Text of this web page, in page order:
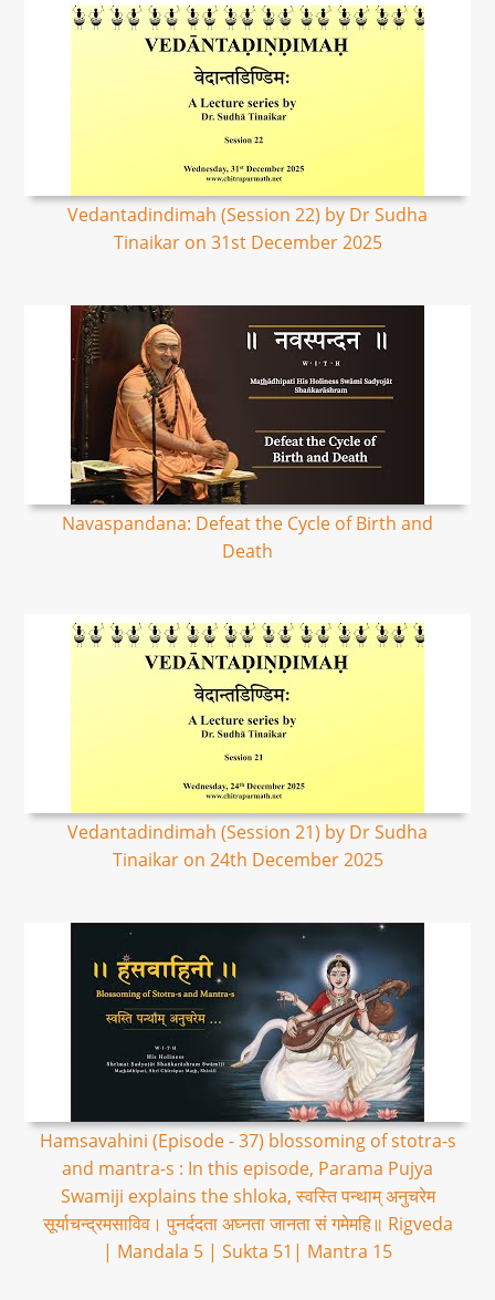
Vedantadindimah (Session 22) by Dr Sudha
Tinaikar on 31st December 2025
Navaspandana: Defeat the Cycle of Birth and
Death
Vedantadindimah (Session 21) by Dr Sudha
Tinaikar on 24th December 2025
Hamsavahini (Episode - 37) blossoming of stotra-s
and mantra-s : In this episode, Parama Pujya
Swamiji explains the shloka, स्वस्ति पन्थाम् अनुचरेम
सूर्याचन्द्रमसाविव। पुनर्ददता अघ्नता जानता सं गमेमहि॥ Rigveda
| Mandala 5 | Sukta 51| Mantra 15